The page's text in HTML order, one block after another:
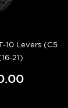
10 Levers (C5
21)